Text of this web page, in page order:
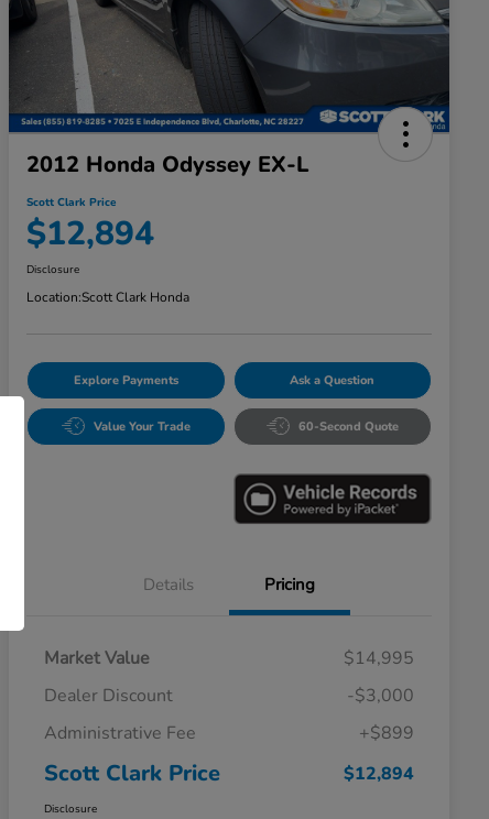
2012 Honda Odyssey EX-L
Scott Clark Price
$12,894
Disclosure
Location:Scott Clark Honda
Explore Payments Ask a Question
Value Your Trade 60-Second Quote
Details Pricing
Market Value
$14,995
Dealer Discount
-$3,000
Administrative Fee
+$899
Scott Clark Price $12,894
Disclosure